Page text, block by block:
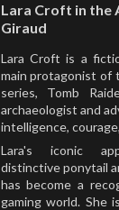
Lara Croft in the
Giraud
Lara Croft is a
main protagonist of
series, Tomb
archaeologist and
intelligence,
Lara's iconic
distinctive ponytail
has become a
gaming world. She